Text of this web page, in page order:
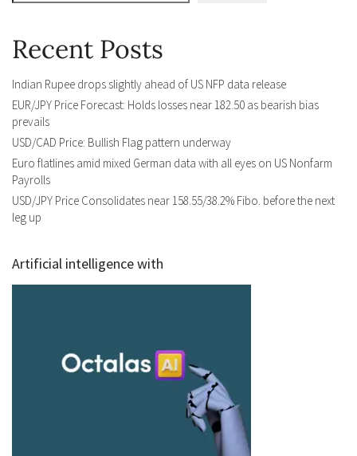
Recent Posts
Indian Rupee drops slightly ahead of US NFP data release
EUR/JPY Price Forecast: Holds losses near 182.50 as bearish bias
prevails
USD/CAD Price: Bullish Flag pattern underway
Euro flatlines amid mixed German data with all eyes on US Nonfarm
Payrolls
USD/JPY Price Consolidates near 158.55/38.2% Fibo. before the next
leg up
Artificial intelligence with